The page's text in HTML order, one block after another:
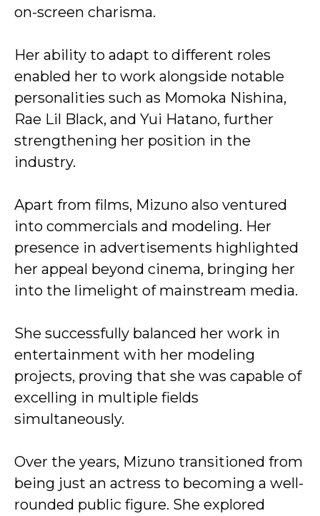
on-screen charisma.
Her ability to adapt to different roles
enabled her to work alongside notable
personalities such as Momoka Nishina,
Rae Lil Black, and Yui Hatano, further
strengthening her position in the
industry.
Apart from films, Mizuno also ventured
into commercials and modeling. Her
presence in advertisements highlighted
her appeal beyond cinema, bringing her
into the limelight of mainstream media.
She successfully balanced her work in
entertainment with her modeling
projects, proving that she was capable of
excelling in multiple fields
simultaneously.
Over the years, Mizuno transitioned from
being just an actress to becoming a well-
rounded public figure. She explored